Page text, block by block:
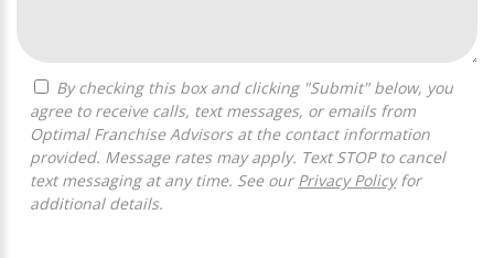
agree to receive calls, text messages, or emails from
Optimal Franchise Advisors at the contact information
provided. Message rates may apply. Text STOP to cancel
text messaging at any time. See our Privacy Policyfor
additional details.